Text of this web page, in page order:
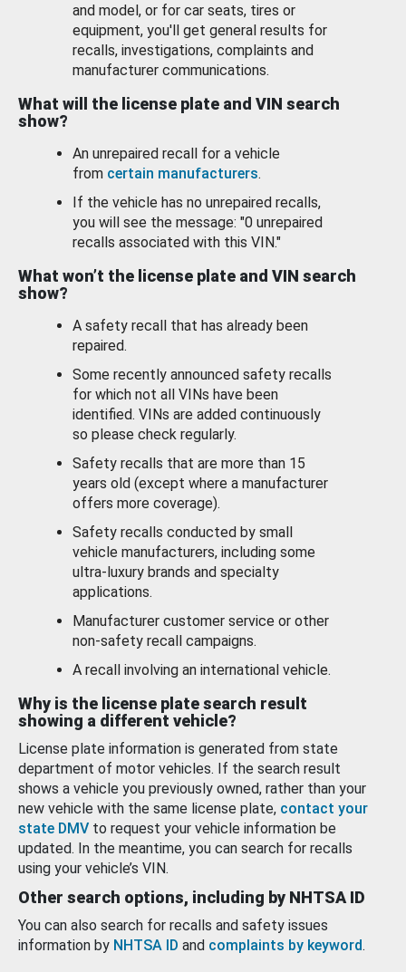
and model, or for car seats, tires or
equipment, you'll get general results for
recalls, investigations, complaints and
manufacturer communications.
What will the license plate and VIN search
show?
An unrepaired recall for a vehicle
from certain manufacturers.
If the vehicle has no unrepaired recalls,
you will see the message: "0 unrepaired
recalls associated with this VIN."
What won’t the license plate and VIN search
show?
A safety recall that has already been
repaired.
Some recently announced safety recalls
for which not all VINs have been
identified. VINs are added continuously
so please check regularly.
Safety recalls that are more than 15
years old (except where a manufacturer
offers more coverage).
Safety recalls conducted by small
vehicle manufacturers, including some
ultra-luxury brands and specialty
applications.
Manufacturer customer service or other
non-safety recall campaigns.
A recall involving an international vehicle.
Why is the license plate search result
showing a different vehicle?
License plate information is generated from state
department of motor vehicles. If the search result
shows a vehicle you previously owned, rather than your
new vehicle with the same license plate, contact your
state DMV to request your vehicle information be
updated. In the meantime, you can search for recalls
using your vehicle’s VIN.
Other search options, including by NHTSA ID
You can also search for recalls and safety issues
information by NHTSA ID and complaints by keyword.